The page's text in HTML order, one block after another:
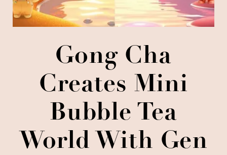
Gong Cha
Creates Mini
Bubble Tea
World With Gen